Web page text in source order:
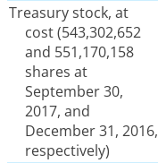
Treasury stock, at
cost (543,302,652
and 551,170,158
shares at
September 30,
2017, and
December 31, 2016,
respectively)